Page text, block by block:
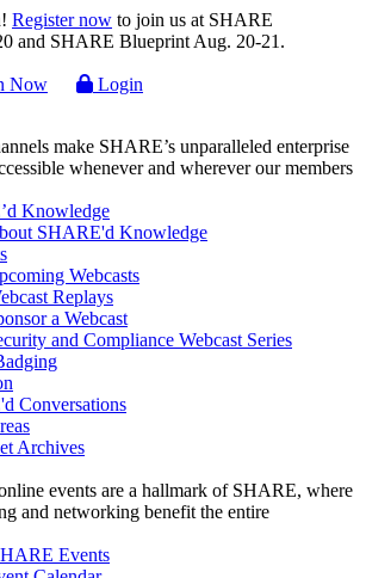
Register now to join us at SHARE
and SHARE Blueprint Aug. 20-21.
Now
Login
make SHARE’s unparalleled enterprise
whenever and wherever our members
Knowledge
SHARE'd Knowledge
Webcasts
Replays
a Webcast
and Compliance Webcast Series
Conversations
Archives
events are a hallmark of SHARE, where
and networking benefit the entire
Events